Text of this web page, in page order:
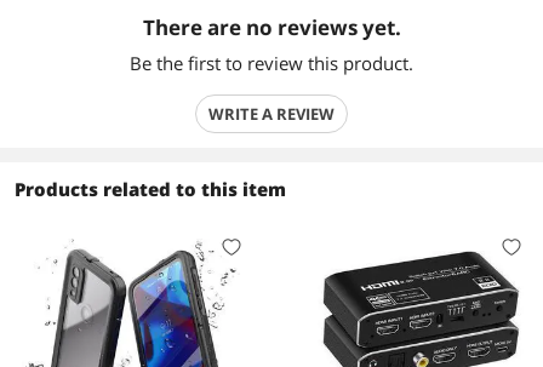
There are no reviews yet.
Be the first to review this product.
WRITE A REVIEW
Products related to this item